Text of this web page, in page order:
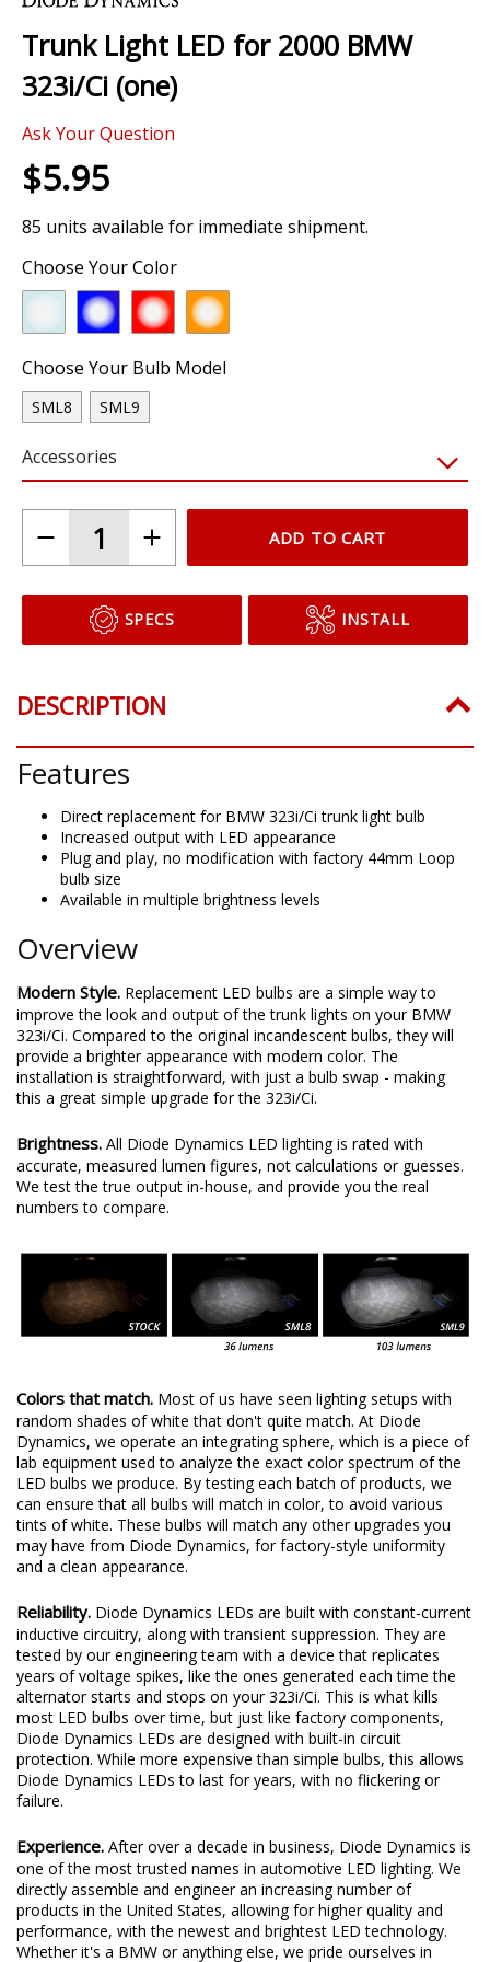
beginning
of
the
gallery
Trunk Light LED for 2000 BMW
323i/Ci (one)
Ask Your Question
$5.95
85 units available for immediate shipment.
Choose Your Color
Choose Your Bulb Model
SML8 SML9
Accessories
ADD TO CART
SPECS INSTALL
DESCRIPTION
Features
Direct replacement for BMW 323i/Ci trunk light bulb
Increased output with LED appearance
Plug and play, no modification with factory 44mm Loop
bulb size
Available in multiple brightness levels
Overview
Modern Style. Replacement LED bulbs are a simple way to
improve the look and output of the trunk lights on your BMW
323i/Ci. Compared to the original incandescent bulbs, they will
provide a brighter appearance with modern color. The
installation is straightforward, with just a bulb swap - making
this a great simple upgrade for the 323i/Ci.
Brightness. All Diode Dynamics LED lighting is rated with
accurate, measured lumen figures, not calculations or guesses.
We test the true output in-house, and provide you the real
numbers to compare.
Colors that match. Most of us have seen lighting setups with
random shades of white that don't quite match. At Diode
Dynamics, we operate an integrating sphere, which is a piece of
lab equipment used to analyze the exact color spectrum of the
LED bulbs we produce. By testing each batch of products, we
can ensure that all bulbs will match in color, to avoid various
tints of white. These bulbs will match any other upgrades you
may have from Diode Dynamics, for factory-style uniformity
and a clean appearance.
Reliability. Diode Dynamics LEDs are built with constant-current
inductive circuitry, along with transient suppression. They are
tested by our engineering team with a device that replicates
years of voltage spikes, like the ones generated each time the
alternator starts and stops on your 323i/Ci. This is what kills
most LED bulbs over time, but just like factory components,
Diode Dynamics LEDs are designed with built-in circuit
protection. While more expensive than simple bulbs, this allows
Diode Dynamics LEDs to last for years, with no flickering or
failure.
Experience. After over a decade in business, Diode Dynamics is
one of the most trusted names in automotive LED lighting. We
directly assemble and engineer an increasing number of
products in the United States, allowing for higher quality and
performance, with the newest and brightest LED technology.
Whether it's a BMW or anything else, we pride ourselves in